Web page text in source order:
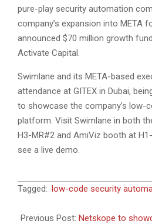
pure-play security automation
company’s expansion into META
announced $70 million growth
Activate Capital.
Swimlane and its META-based
attendance at GITEX in Dubai,
to showcase the company’s low-
platform. Visit Swimlane in both
H3-MR#2 and AmiViz booth at
see a live demo.
2022-
28
Tagged: low-code security
Previous Post: Netskope to